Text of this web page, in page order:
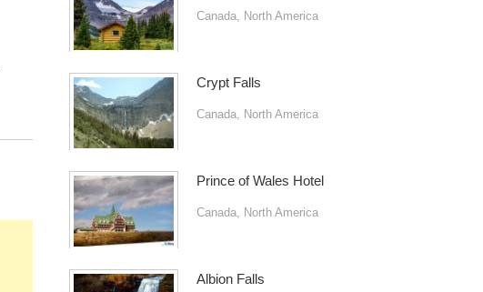
Canada, North America
Crypt Falls
Canada, North America
Prince of Wales Hotel
Canada, North America
Albion Falls